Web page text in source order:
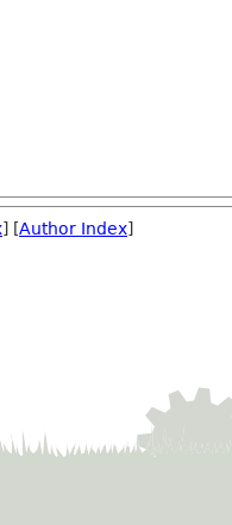
] [Author Index]